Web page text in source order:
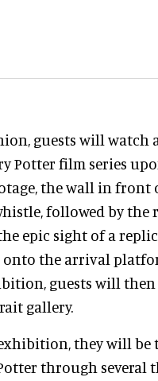
guests will watch
Potter film series
the wall in front
followed by the
epic sight of a
the arrival
guests will then
gallery.
they will be
through several